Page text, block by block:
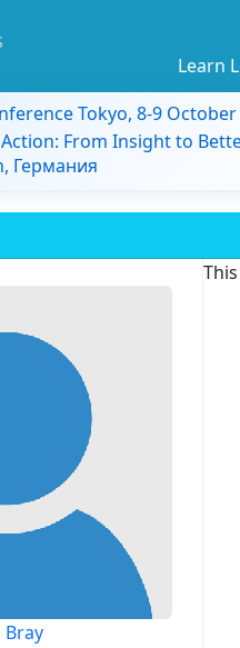
Learn
Tokyo, 8-9 October
From Insight to
Германия
Bray